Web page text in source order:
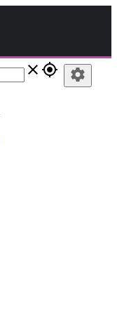
close gps_fixed settings